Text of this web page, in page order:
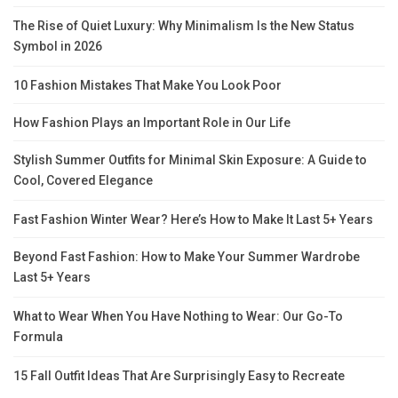
The Rise of Quiet Luxury: Why Minimalism Is the New Status
Symbol in 2026
10 Fashion Mistakes That Make You Look Poor
How Fashion Plays an Important Role in Our Life
Stylish Summer Outfits for Minimal Skin Exposure: A Guide to
Cool, Covered Elegance
Fast Fashion Winter Wear? Here’s How to Make It Last 5+ Years
Beyond Fast Fashion: How to Make Your Summer Wardrobe
Last 5+ Years
What to Wear When You Have Nothing to Wear: Our Go-To
Formula
15 Fall Outfit Ideas That Are Surprisingly Easy to Recreate